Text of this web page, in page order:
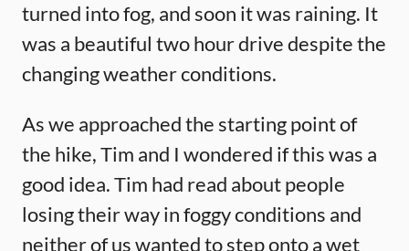
turned into fog, and soon it was raining. It
was a beautiful two hour drive despite the
changing weather conditions.
As we approached the starting point of
the hike, Tim and I wondered if this was a
good idea. Tim had read about people
losing their way in foggy conditions and
neither of us wanted to step onto a wet